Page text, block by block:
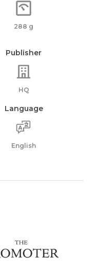
288 g
Publisher
HQ
Language
English